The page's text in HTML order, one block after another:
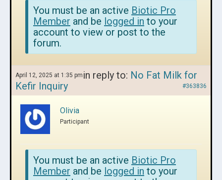
You must be an active Biotic Pro
Member and be logged in to your
account to view or post to the
forum.
April 12, 2025 at 1:35 pm in reply to: No Fat Milk for
Kefir Inquiry
#363836
Olivia
Participant
You must be an active Biotic Pro
Member and be logged in to your